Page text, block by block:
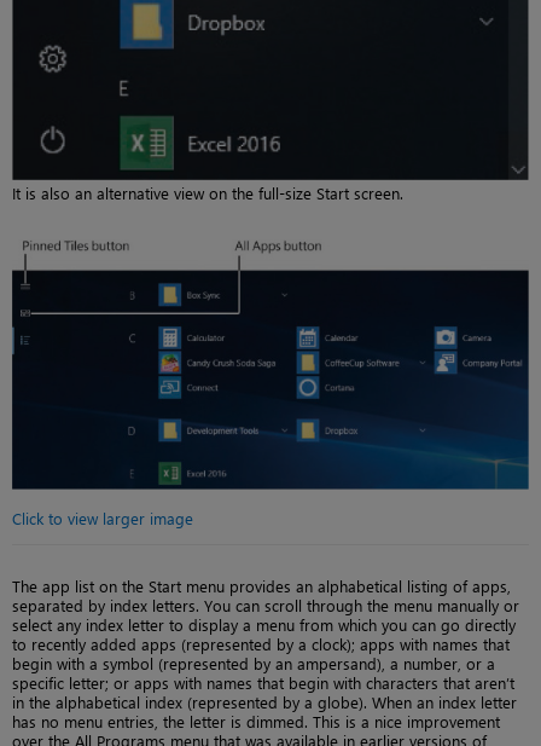
It is also an alternative view on the full-size Start screen.
Click to view larger image
The app list on the Start menu provides an alphabetical listing of apps,
separated by index letters. You can scroll through the menu manually or
select any index letter to display a menu from which you can go directly
to recently added apps (represented by a clock); apps with names that
begin with a symbol (represented by an ampersand), a number, or a
specific letter; or apps with names that begin with characters that aren’t
in the alphabetical index (represented by a globe). When an index letter
has no menu entries, the letter is dimmed. This is a nice improvement
over the All Programs menu that was available in earlier versions of